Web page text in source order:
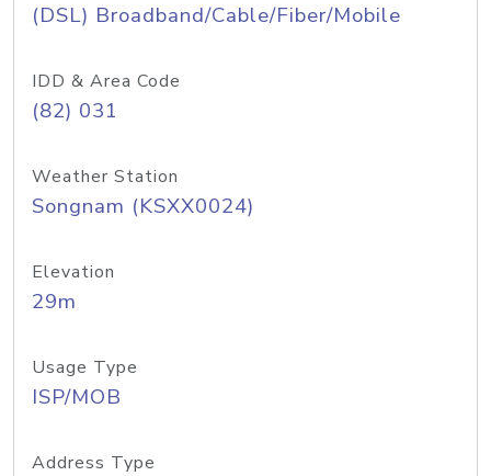
(DSL) Broadband/Cable/Fiber/Mobile
IDD & Area Code
(82) 031
Weather Station
Songnam (KSXX0024)
Elevation
29m
Usage Type
ISP/MOB
Address Type